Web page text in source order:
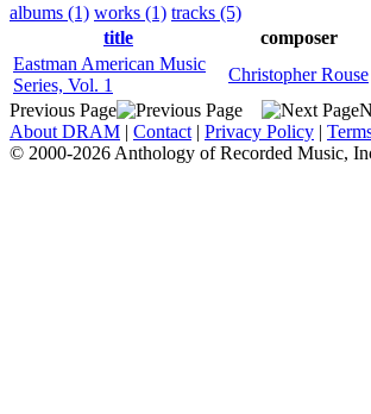
albums (1) works (1) tracks (5)
title
composer
Eastman American Music
Series, Vol. 1
Christopher Rouse
Previous Page
About DRAM | Contact | Privacy Policy |
© 2000-2026 Anthology of Recorded Music,